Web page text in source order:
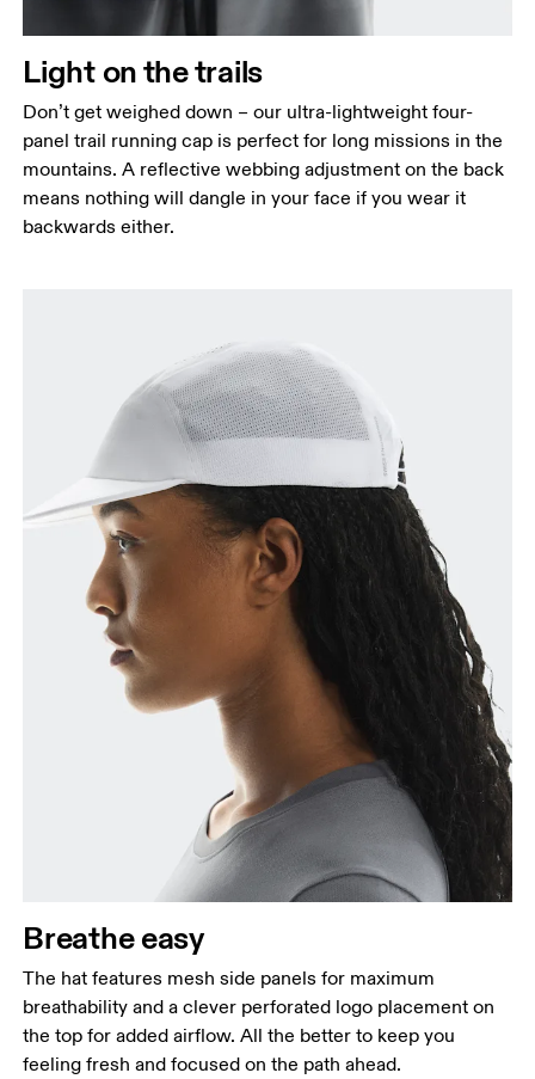
Light on the trails
Don’t get weighed down – our ultra-lightweight four-
panel trail running cap is perfect for long missions in the
mountains. A reflective webbing adjustment on the back
means nothing will dangle in your face if you wear it
backwards either.
Breathe easy
The hat features mesh side panels for maximum
breathability and a clever perforated logo placement on
the top for added airflow. All the better to keep you
feeling fresh and focused on the path ahead.